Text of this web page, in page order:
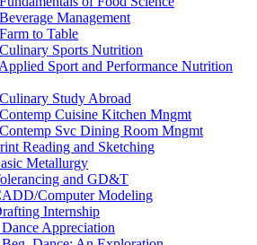
Management
to Table
Sports Nutrition
Sport and Performance Nutrition
Study Abroad
Cuisine Kitchen Mngmt
Svc Dining Room Mngmt
Reading and Sketching
Metallurgy
and GD&​T
​Computer Modeling
Internship
Appreciation